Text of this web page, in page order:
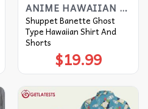
ANIME HAWAIIAN SHIRT
Shuppet Banette Ghost
Type Hawaiian Shirt And
Shorts
$19.99